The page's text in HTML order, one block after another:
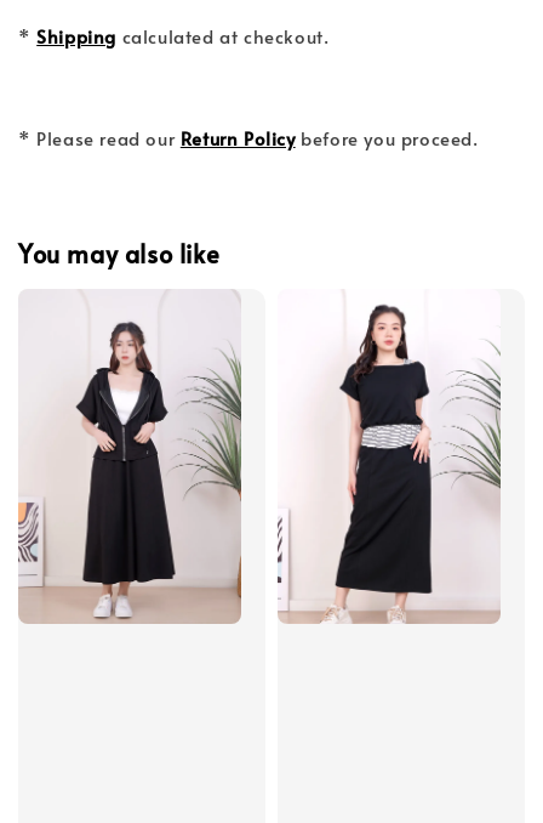
*Shipping calculated at checkout.
* Please read our Return Policybefore you proceed.
You may also like